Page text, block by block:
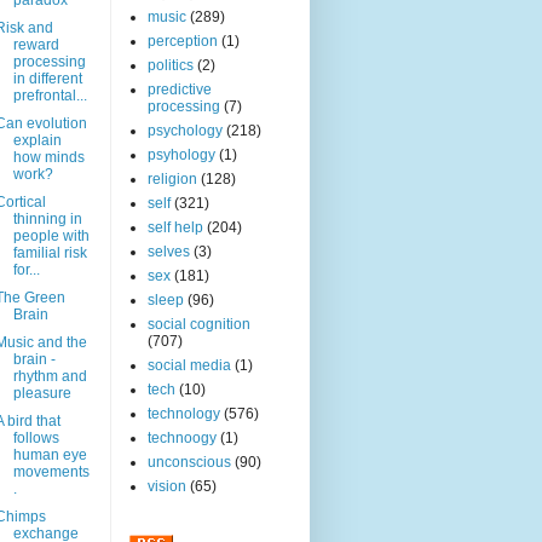
and
reward
processing
in different
prefrontal...
evolution
explain
how minds
work?
thinning in
people with
familial risk
for...
Green
Brain
and the
brain -
rhythm and
pleasure
bird that
follows
human eye
movements
.
exchange
music (289)
perception (1)
politics (2)
predictive
processing (7)
psychology (218)
psyhology (1)
religion (128)
self (321)
self help (204)
selves (3)
sex (181)
sleep (96)
social cognition
(707)
social media (1)
tech (10)
technology (576)
technoogy (1)
unconscious (90)
vision (65)